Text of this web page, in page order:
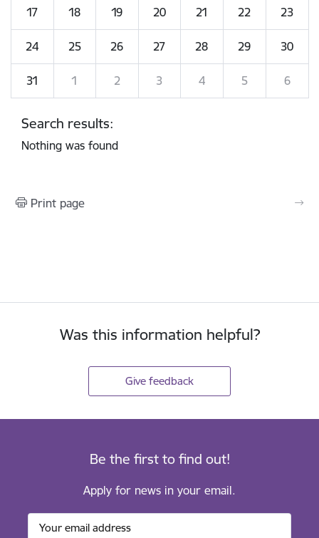
17 18 19 20 21 22 23
24 25 26 27 28 29 30
31 1 2 3 4 5 6
Search results:
Nothing was found
Print page
Was this information helpful?
Give feedback
Be the first to find out!
Apply for news in your email.